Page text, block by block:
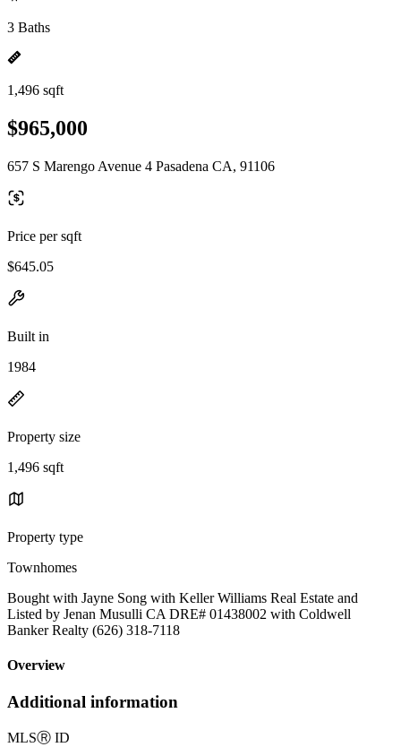
3 Baths
1,496 sqft
$965,000
657 S Marengo Avenue 4 Pasadena CA, 91106
Price per sqft
$645.05
Built in
1984
Property size
1,496 sqft
Property type
Townhomes
Bought with Jayne Song with Keller Williams Real Estate and
Listed by Jenan Musulli CA DRE# 01438002 with Coldwell
Banker Realty (626) 318-7118
Overview
Additional information
MLSⓇ ID